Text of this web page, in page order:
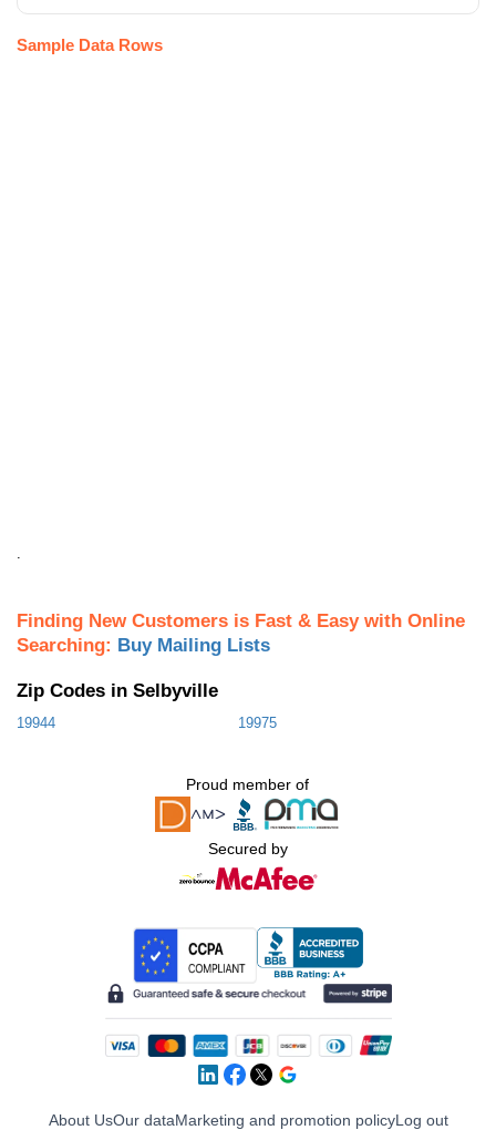
Sample Data Rows
Finding New Customers is Fast & Easy with Online
Searching: Buy Mailing Lists
Zip Codes in Selbyville
19944 19975
Proud member of
Secured by
About UsOur dataMarketing and promotion policyLog out